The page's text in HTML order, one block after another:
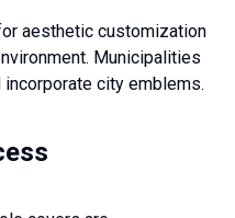
aesthetic customization
Municipalities
city emblems.